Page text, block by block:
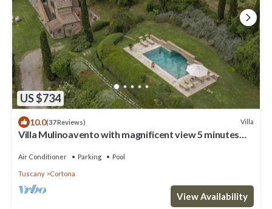
US $734
10.0(37 Reviews) Villa
Villa Mulinoavento with magnificent view 5 minutes
Air Conditioner Parking Pool
Tuscany Cortona
View Availability